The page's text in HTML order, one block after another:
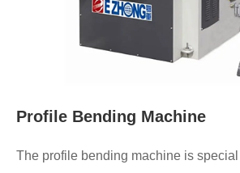
Profile Bending Machine
The profile bending machine is